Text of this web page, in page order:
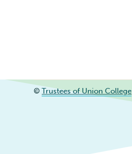
©Trustees of Union College